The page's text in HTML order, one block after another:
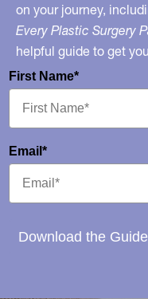
on your journey,
Every Plastic Surgery
helpful guide to get
First Name*
Email*
Download the